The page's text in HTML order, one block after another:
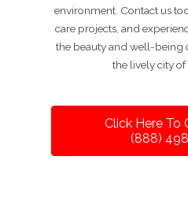
environment. Contact us
care projects, and
the beauty and well-being
the lively city of
Click Here To
(888)